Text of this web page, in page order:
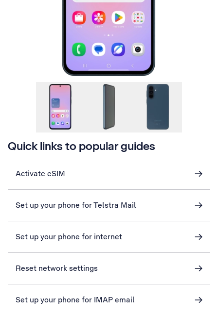
Quick links to popular guides
Activate eSIM
Set up your phone for Telstra Mail
Set up your phone for internet
Reset network settings
Set up your phone for IMAP email